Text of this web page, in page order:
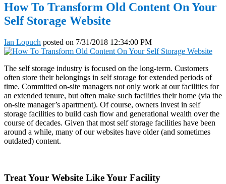
How To Transform Old Content On Your
Self Storage Website
Ian Lopuch posted on 7/31/2018 12:34:00 PM
The self storage industry is focused on the long-term. Customers
often store their belongings in self storage for extended periods of
time. Committed on-site managers not only work at our facilities for
an extended tenure, but often make such facilities their home (via the
on-site manager’s apartment). Of course, owners invest in self
storage facilities to build cash flow and generational wealth over the
course of decades. Given that most self storage facilities have been
around a while, many of our websites have older (and sometimes
outdated) content.
Treat Your Website Like Your Facility